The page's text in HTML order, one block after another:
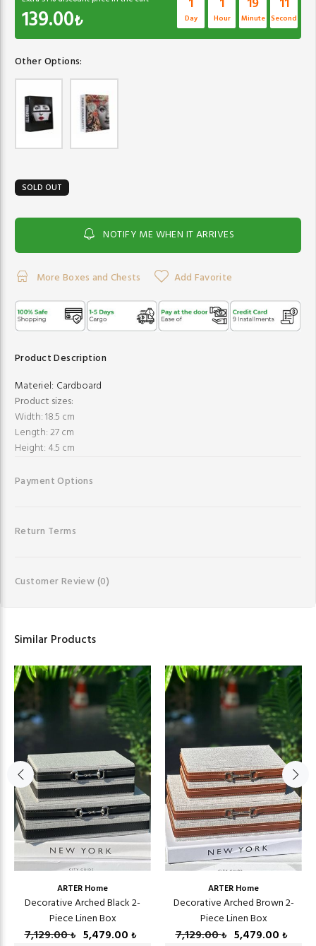
139.00₺ Day Hour Minute Second
Other Options:
SOLD OUT
NOTIFY ME WHEN IT ARRIVES
More Boxes and Chests Add Favorite
Product Description
Materiel: Cardboard
Product sizes:
Width: 18.5 cm
Length: 27 cm
Height: 4.5 cm
Payment Options
Return Terms
Customer Review(0)
Similar Products
ARTER Home
Decorative Arched Black 2-
Piece Linen Box
7,129.00₺ 5,479.00 ₺
ARTER Home
Decorative Arched Brown 2-
Piece Linen Box
7,129.00₺ 5,479.00 ₺